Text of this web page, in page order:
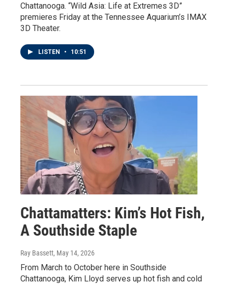
Chattanooga. “Wild Asia: Life at Extremes 3D”
premieres Friday at the Tennessee Aquarium’s IMAX
3D Theater.
LISTEN • 10:51
Chattamatters: Kim’s Hot Fish,
A Southside Staple
Ray Bassett, May 14, 2026
From March to October here in Southside
Chattanooga, Kim Lloyd serves up hot fish and cold